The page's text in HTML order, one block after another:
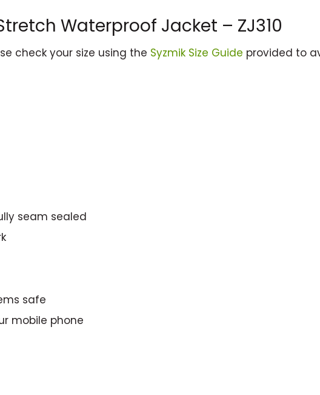
Waterproof Jacket – ZJ310
check your size using the Syzmik Size Guide provided to
seam sealed
safe
mobile phone